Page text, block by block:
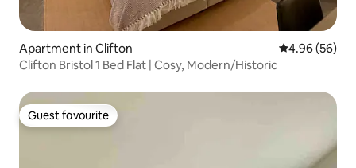
Apartment in Clifton 4.96 out of 5
4.96 (56)
Clifton Bristol 1 Bed Flat | Cosy, Modern/Historic
Guest favourite
Guest favourite